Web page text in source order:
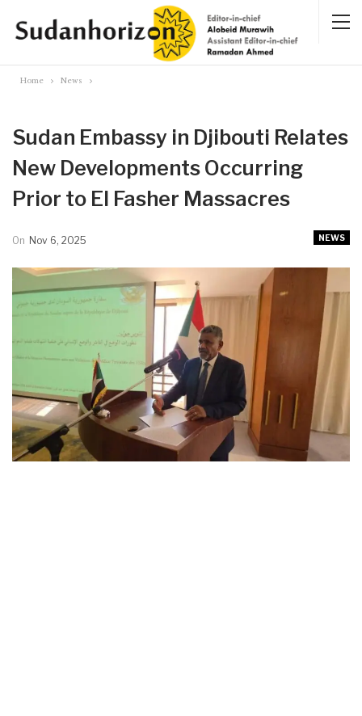
Home News
Sudan Embassy in Djibouti Relates
New Developments Occurring
Prior to El Fasher Massacres
NEWS
On Nov 6, 2025